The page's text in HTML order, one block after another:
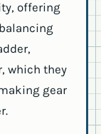
offering
which they
gear